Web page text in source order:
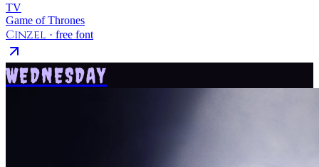
TV
Game of Thrones
Cinzel · free font
WEDNESDAY